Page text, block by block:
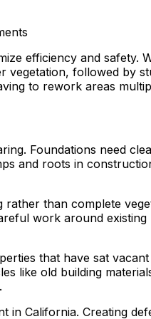
efficiency and
vegetation, followed by
to rework areas
Foundations need
and roots in
than complete
work around
that have sat
like old building
in California. Creating